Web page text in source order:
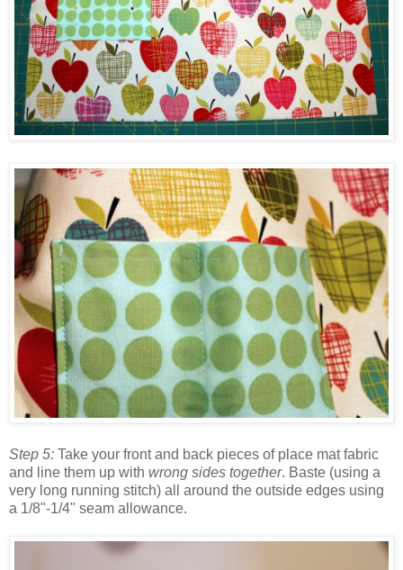
Step 5: Take your front and back pieces of place mat fabric
and line them up with wrong sides together. Baste (using a
very long running stitch) all around the outside edges using
a 1/8"-1/4" seam allowance.